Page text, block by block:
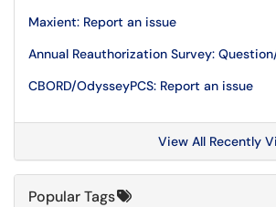
Maxient: Report an issue
Annual Reauthorization Survey:
CBORD/OdysseyPCS: Report an issue
View All Recently
Popular Tags